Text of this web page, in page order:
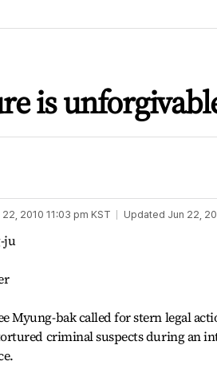
is
22, 2010 11:03 pm KST Updated Jun 22,
ju
Myung-bak called for stern legal
criminal suspects during an